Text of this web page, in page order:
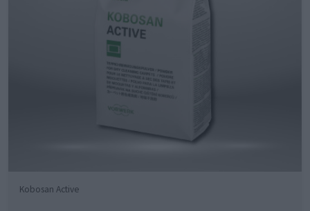
Kobosan Active